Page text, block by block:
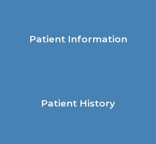
Patient Information
Patient History